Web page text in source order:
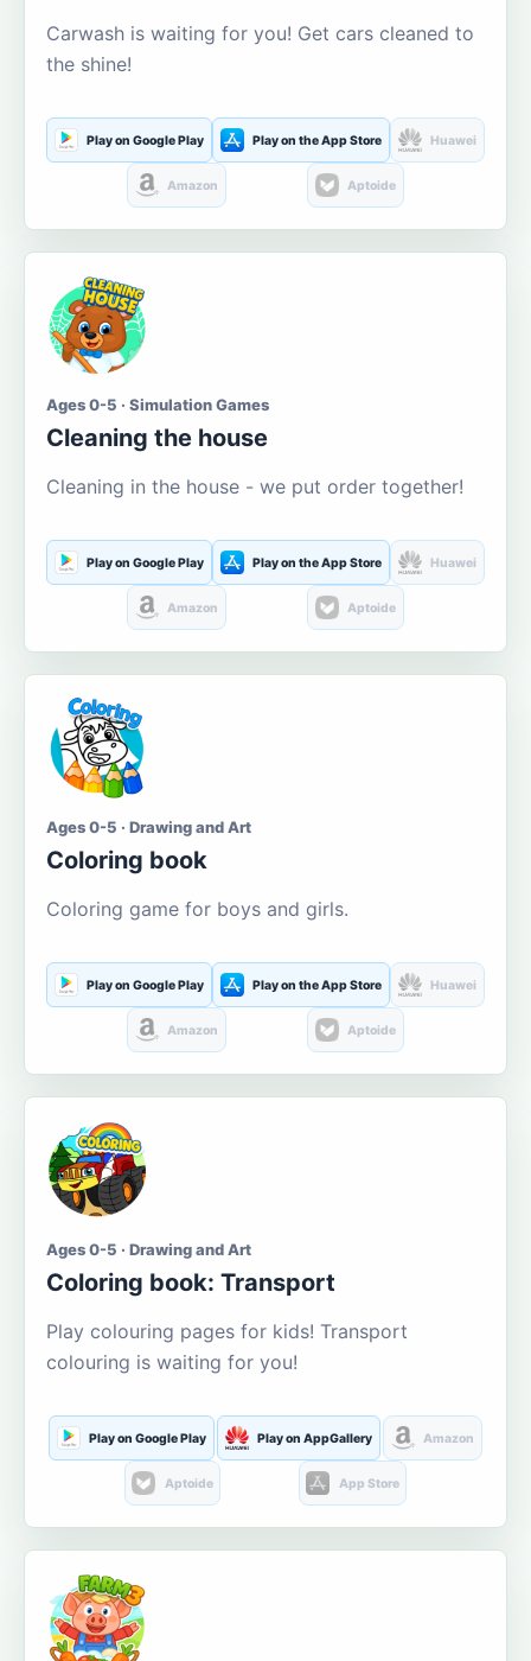
Carwash is waiting for you! Get cars cleaned to
the shine!
Play on Google Play Play on the App Store Huawei
Amazon Aptoide
Ages 0-5 · Simulation Games
Cleaning the house
Cleaning in the house - we put order together!
Play on Google Play Play on the App Store Huawei
Amazon Aptoide
Ages 0-5 · Drawing and Art
Coloring book
Coloring game for boys and girls.
Play on Google Play Play on the App Store Huawei
Amazon Aptoide
Ages 0-5 · Drawing and Art
Coloring book: Transport
Play colouring pages for kids! Transport
colouring is waiting for you!
Play on Google Play Play on AppGallery Amazon
Aptoide App Store